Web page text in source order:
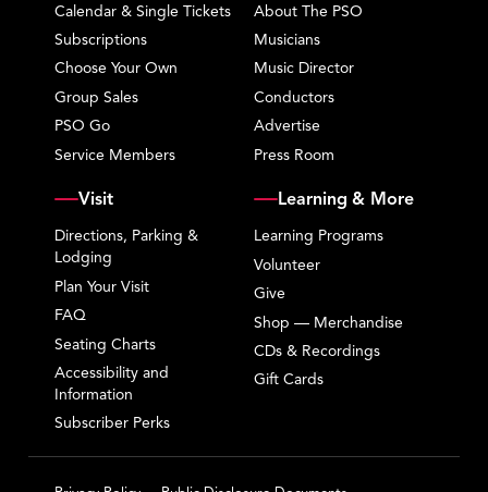
Calendar & Single Tickets
Subscriptions
Choose Your Own
Group Sales
PSO Go
Service Members
About The PSO
Musicians
Music Director
Conductors
Advertise
Press Room
Visit
Directions, Parking &
Lodging
Plan Your Visit
FAQ
Seating Charts
Accessibility and
Information
Subscriber Perks
Learning & More
Learning Programs
Volunteer
Give
Shop — Merchandise
CDs & Recordings
Gift Cards